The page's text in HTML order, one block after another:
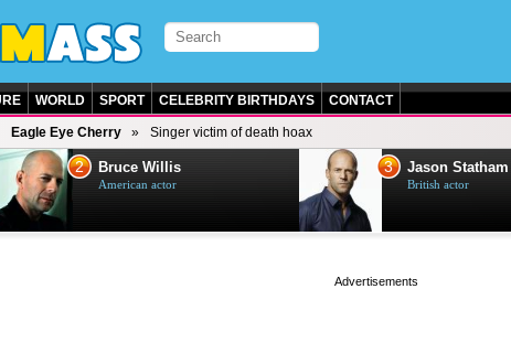
WORLD SPORT CELEBRITY BIRTHDAYS CONTACT
Eagle Eye Cherry Singer victim of death hoax
2 Bruce Willis
American actor
3 Jason Statham
British actor